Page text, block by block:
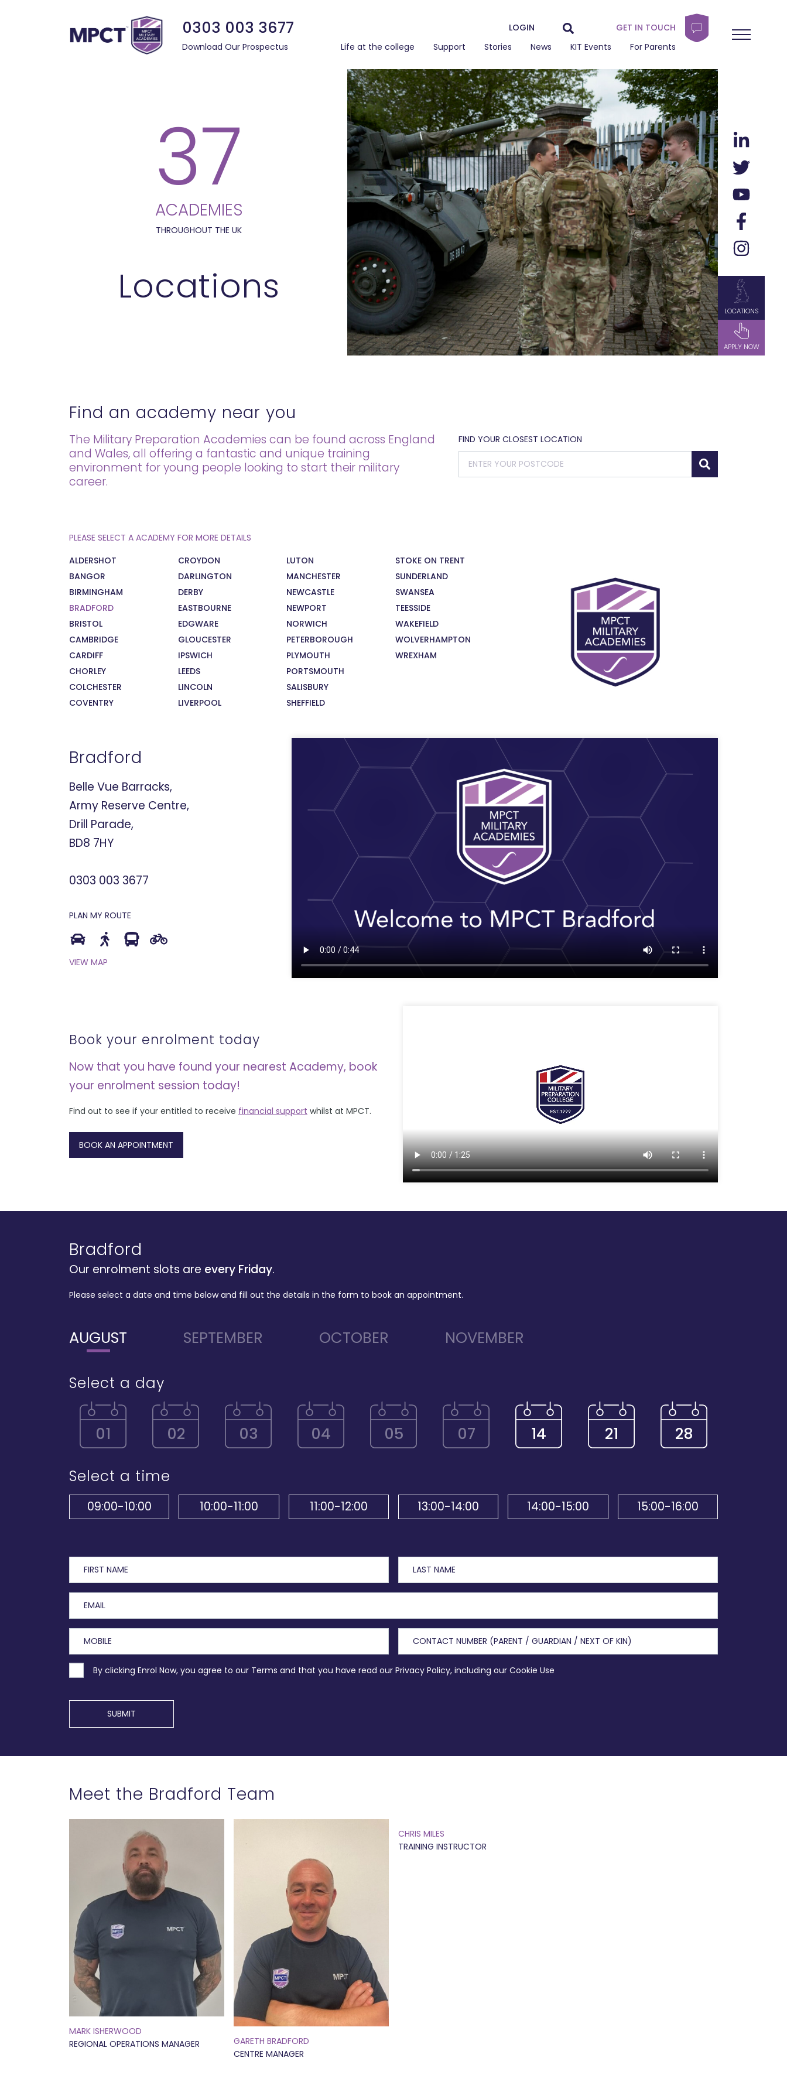
LOCATIONS
APPLY NOW
0303 003 3677 LOGIN
GET IN TOUCH
Download Our Prospectus
Life at the college Support Stories News KIT Events For Parents
37
ACADEMIES
THROUGHOUT THE UK
Locations
Find an academy near you
The Military Preparation Academies can be found across England
and Wales, all offering a fantastic and unique training
environment for young people looking to start their military
career.
FIND YOUR CLOSEST LOCATION
PLEASE SELECT A ACADEMY FOR MORE DETAILS
ALDERSHOT
BANGOR
BIRMINGHAM
BRADFORD
BRISTOL
CAMBRIDGE
CARDIFF
CHORLEY
COLCHESTER
COVENTRY
CROYDON
DARLINGTON
DERBY
EASTBOURNE
EDGWARE
GLOUCESTER
IPSWICH
LEEDS
LINCOLN
LIVERPOOL
LUTON
MANCHESTER
NEWCASTLE
NEWPORT
NORWICH
PETERBOROUGH
PLYMOUTH
PORTSMOUTH
SALISBURY
SHEFFIELD
STOKE ON TRENT
SUNDERLAND
SWANSEA
TEESSIDE
WAKEFIELD
WOLVERHAMPTON
WREXHAM
Bradford
Belle Vue Barracks,
Army Reserve Centre,
Drill Parade,
BD8 7HY
0303 003 3677
PLAN MY ROUTE
VIEW MAP
Book your enrolment today
Now that you have found your nearest Academy, book
your enrolment session today!
Find out to see if your entitled to receive financial support whilst at MPCT.
BOOK AN APPOINTMENT
Bradford
Our enrolment slots are every Friday.
Please select a date and time below and fill out the details in the form to book an appointment.
AUGUST SEPTEMBER OCTOBER NOVEMBER
Select a day
01 02 03 04 05 07 14 21 28
Select a time
09:00-10:00 10:00-11:00 11:00-12:00 13:00-14:00 14:00-15:00 15:00-16:00
By clicking Enrol Now, you agree to our Terms and that you have read our Privacy Policy, including our Cookie Use
SUBMIT
Meet the Bradford Team
MARK ISHERWOOD
REGIONAL OPERATIONS MANAGER
GARETH BRADFORD
CENTRE MANAGER
CHRIS MILES
TRAINING INSTRUCTOR